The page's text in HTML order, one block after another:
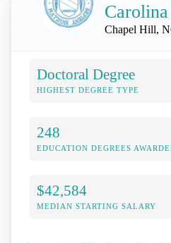
Chapel Hill,
Doctoral Degree
HIGHEST DEGREE TYPE
248
EDUCATION DEGREES
$42,584
MEDIAN STARTING SALARY